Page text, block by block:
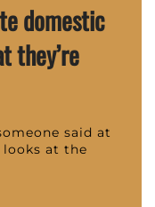
domestic
they’re
said at
looks at the